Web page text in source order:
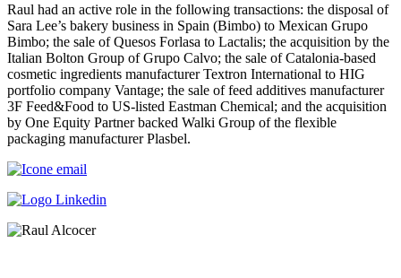
Raul had an active role in the following transactions: the disposal of
Sara Lee’s bakery business in Spain (Bimbo) to Mexican Grupo
Bimbo; the sale of Quesos Forlasa to Lactalis; the acquisition by the
Italian Bolton Group of Grupo Calvo; the sale of Catalonia-based
cosmetic ingredients manufacturer Textron International to HIG
portfolio company Vantage; the sale of feed additives manufacturer
3F Feed&Food to US-listed Eastman Chemical; and the acquisition
by One Equity Partner backed Walki Group of the flexible
packaging manufacturer Plasbel.